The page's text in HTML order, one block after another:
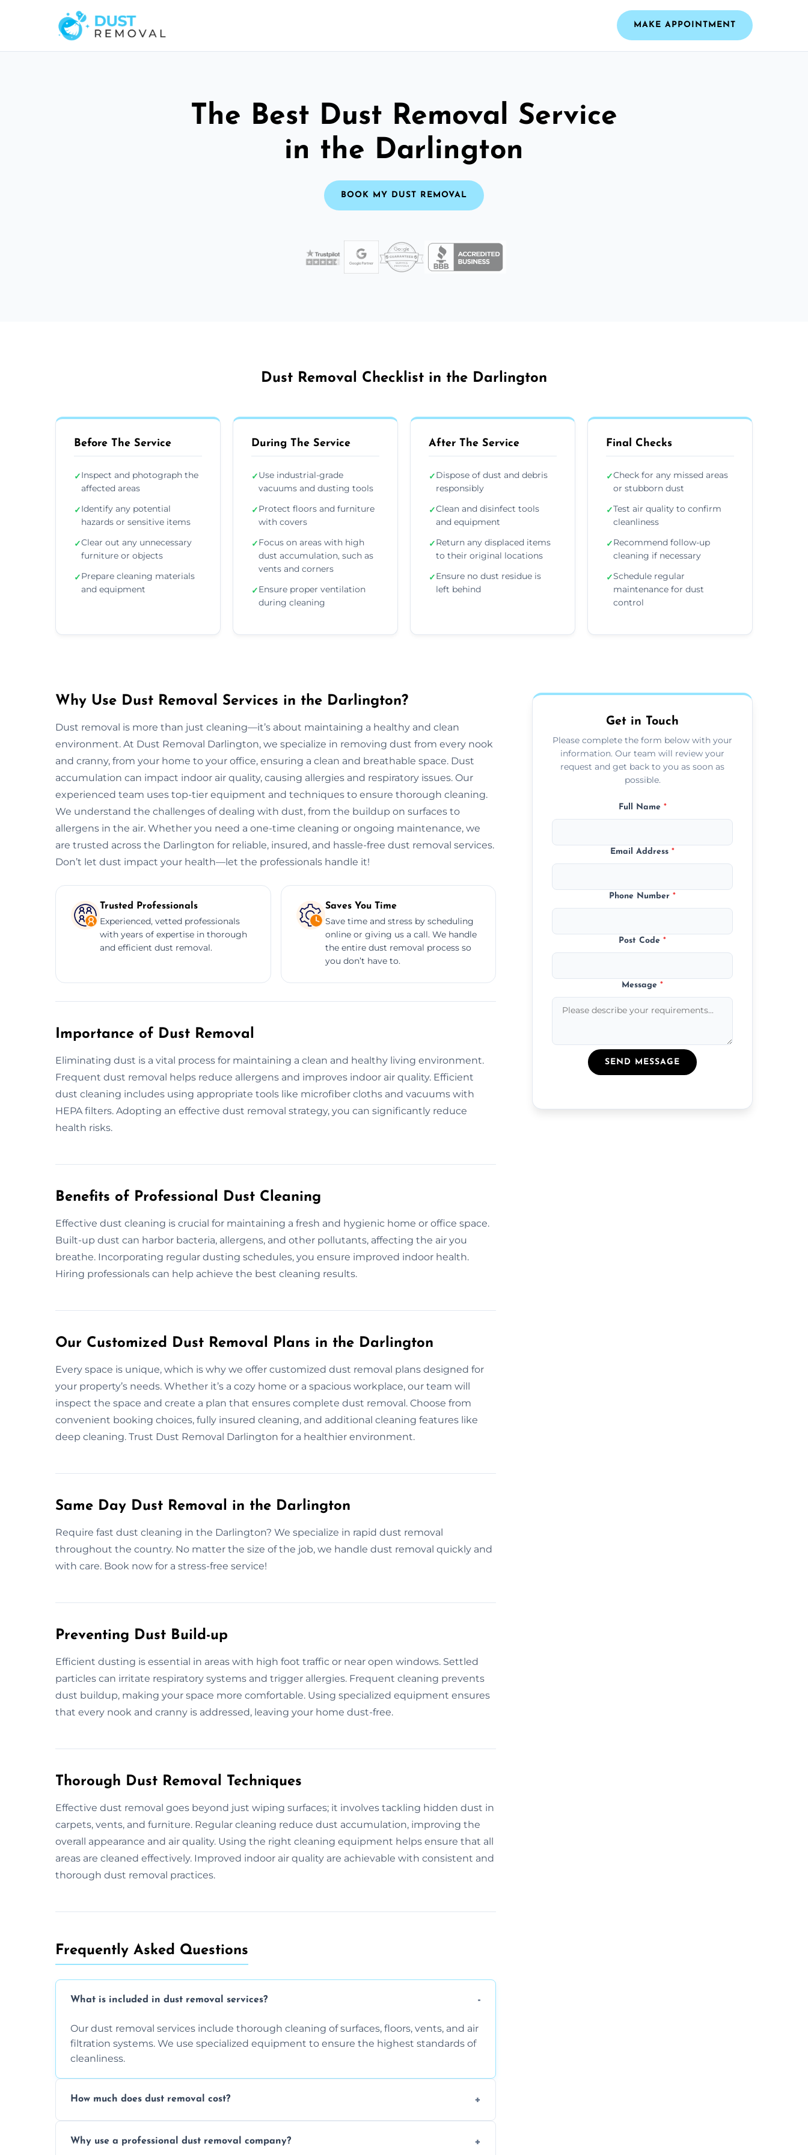
MAKE APPOINTMENT
The Best Dust Removal Service
in the Darlington
BOOK MY DUST REMOVAL
Dust Removal Checklist in the Darlington
Before The Service
✓Inspect and photograph the
affected areas
✓Identify any potential
hazards or sensitive items
✓Clear out any unnecessary
furniture or objects
✓Prepare cleaning materials
and equipment
During The Service
✓Use industrial-grade
vacuums and dusting tools
✓Protect floors and furniture
with covers
✓Focus on areas with high
dust accumulation, such as
vents and corners
✓Ensure proper ventilation
during cleaning
After The Service
✓Dispose of dust and debris
responsibly
✓Clean and disinfect tools
and equipment
✓Return any displaced items
to their original locations
✓Ensure no dust residue is
left behind
Final Checks
✓Check for any missed areas
or stubborn dust
✓Test air quality to confirm
cleanliness
✓Recommend follow-up
cleaning if necessary
✓Schedule regular
maintenance for dust
control
Why Use Dust Removal Services in the Darlington?
Dust removal is more than just cleaning—it’s about maintaining a healthy and clean
environment. At Dust Removal Darlington, we specialize in removing dust from every nook
and cranny, from your home to your office, ensuring a clean and breathable space. Dust
accumulation can impact indoor air quality, causing allergies and respiratory issues. Our
experienced team uses top-tier equipment and techniques to ensure thorough cleaning.
We understand the challenges of dealing with dust, from the buildup on surfaces to
allergens in the air. Whether you need a one-time cleaning or ongoing maintenance, we
are trusted across the Darlington for reliable, insured, and hassle-free dust removal services.
Don’t let dust impact your health—let the professionals handle it!
Trusted Professionals
Experienced, vetted professionals
with years of expertise in thorough
and efficient dust removal.
Saves You Time
Save time and stress by scheduling
online or giving us a call. We handle
the entire dust removal process so
you don’t have to.
Importance of Dust Removal
Eliminating dust is a vital process for maintaining a clean and healthy living environment.
Frequent dust removal helps reduce allergens and improves indoor air quality. Efficient
dust cleaning includes using appropriate tools like microfiber cloths and vacuums with
HEPA filters. Adopting an effective dust removal strategy, you can significantly reduce
health risks.
Benefits of Professional Dust Cleaning
Effective dust cleaning is crucial for maintaining a fresh and hygienic home or office space.
Built-up dust can harbor bacteria, allergens, and other pollutants, affecting the air you
breathe. Incorporating regular dusting schedules, you ensure improved indoor health.
Hiring professionals can help achieve the best cleaning results.
Our Customized Dust Removal Plans in the Darlington
Every space is unique, which is why we offer customized dust removal plans designed for
your property’s needs. Whether it’s a cozy home or a spacious workplace, our team will
inspect the space and create a plan that ensures complete dust removal. Choose from
convenient booking choices, fully insured cleaning, and additional cleaning features like
deep cleaning. Trust Dust Removal Darlington for a healthier environment.
Same Day Dust Removal in the Darlington
Require fast dust cleaning in the Darlington? We specialize in rapid dust removal
throughout the country. No matter the size of the job, we handle dust removal quickly and
with care. Book now for a stress-free service!
Preventing Dust Build-up
Efficient dusting is essential in areas with high foot traffic or near open windows. Settled
particles can irritate respiratory systems and trigger allergies. Frequent cleaning prevents
dust buildup, making your space more comfortable. Using specialized equipment ensures
that every nook and cranny is addressed, leaving your home dust-free.
Thorough Dust Removal Techniques
Effective dust removal goes beyond just wiping surfaces; it involves tackling hidden dust in
carpets, vents, and furniture. Regular cleaning reduce dust accumulation, improving the
overall appearance and air quality. Using the right cleaning equipment helps ensure that all
areas are cleaned effectively. Improved indoor air quality are achievable with consistent and
thorough dust removal practices.
Frequently Asked Questions
What is included in dust removal services?
Our dust removal services include thorough cleaning of surfaces, floors, vents, and air
filtration systems. We use specialized equipment to ensure the highest standards of
cleanliness.
How much does dust removal cost?
any additional services you require. Contact us for a free quote!
Why use a professional dust removal company?
Get in Touch
Please complete the form below with your
information. Our team will review your
request and get back to you as soon as
possible.
Full Name *
Email Address*
Phone Number*
Post Code*
Message*
SEND MESSAGE